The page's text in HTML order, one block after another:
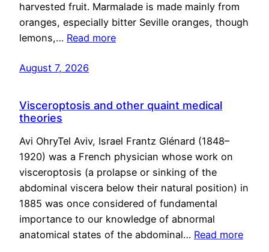
harvested fruit. Marmalade is made mainly from
oranges, especially bitter Seville oranges, though
lemons,… Read more
August 7, 2026
Visceroptosis and other quaint medical
theories
Avi OhryTel Aviv, Israel Frantz Glénard (1848–
1920) was a French physician whose work on
visceroptosis (a prolapse or sinking of the
abdominal viscera below their natural position) in
1885 was once considered of fundamental
importance to our knowledge of abnormal
anatomical states of the abdominal… Read more